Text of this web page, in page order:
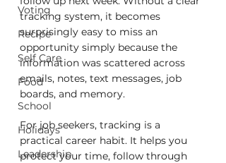
Voting
Recipe
Self Care
Food
School
Holidays
Leadership
tracking system, it becomes
surprisingly easy to miss an
opportunity simply because the
information was scattered across
emails, notes, text messages, job
boards, and memory.
For job seekers, tracking is a
practical career habit. It helps you
protect your time, follow through